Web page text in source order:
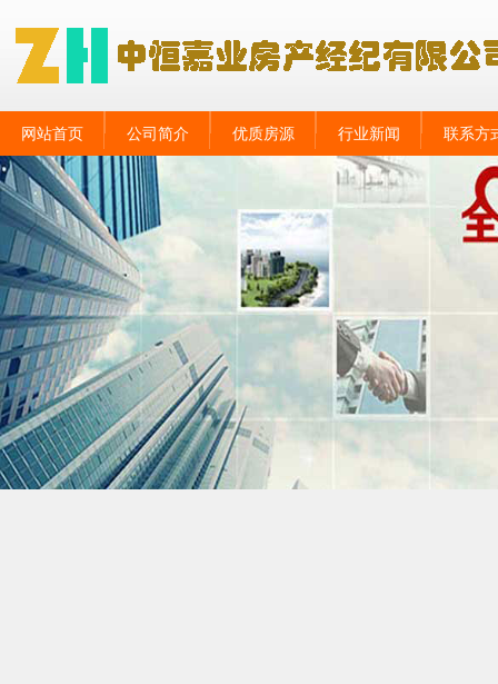
网站首页 公司简介 优质房源 行业新闻 联系方